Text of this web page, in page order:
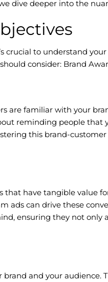
dive deeper into the
crucial to understand
consider: Brand
are familiar with your
reminding people
this brand-
have tangible value
ads can drive these
ensuring they not
and your audience.